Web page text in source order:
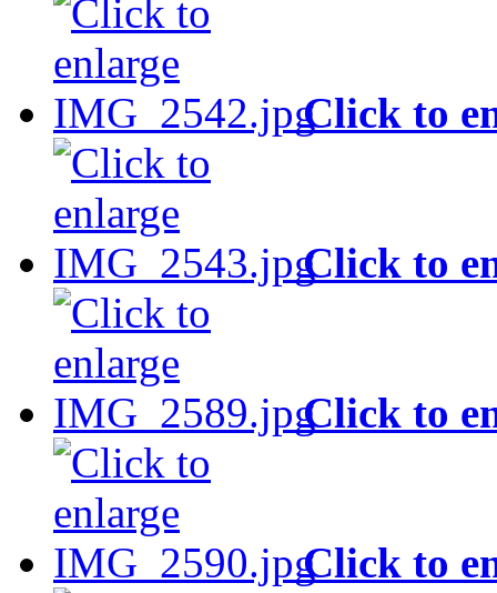
Click to
Click to
Click to
Click to